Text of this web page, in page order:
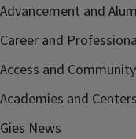
Advancement and
Career and
Access and Community
Academies and Centers
Gies News